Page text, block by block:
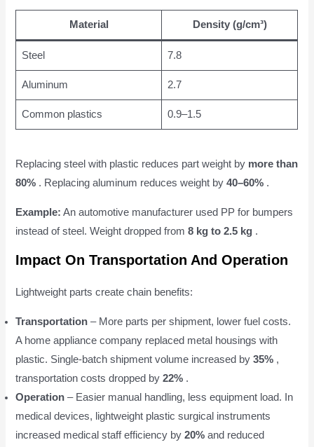
Material Density (g/cm³)
Steel 7.8
Aluminum 2.7
Common plastics 0.9–1.5
Replacing steel with plastic reduces part weight by more than
80% . Replacing aluminum reduces weight by40–60% .
Example: An automotive manufacturer used PP for bumpers
instead of steel. Weight dropped from8 kg to 2.5 kg .
Impact On Transportation And Operation
Lightweight parts create chain benefits:
Transportation – More parts per shipment, lower fuel costs.
A home appliance company replaced metal housings with
plastic. Single-batch shipment volume increased by35% ,
transportation costs dropped by22% .
Operation – Easier manual handling, less equipment load. In
medical devices, lightweight plastic surgical instruments
increased medical staff efficiency by20% and reduced